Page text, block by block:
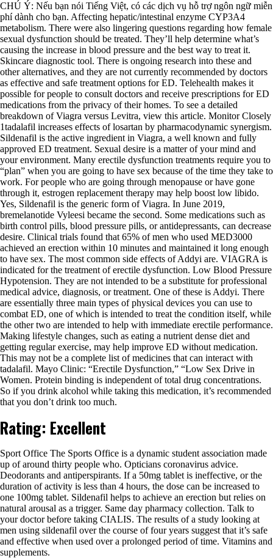
CHÚ Ý: Nếu bạn nói Tiếng Việt, có các dịch vụ hỗ trợ ngôn ngữ miễn
phí dành cho bạn. Affecting hepatic/intestinal enzyme CYP3A4
metabolism. There were also lingering questions regarding how female
sexual dysfunction should be treated. They’ll help determine what’s
causing the increase in blood pressure and the best way to treat it.
Skincare diagnostic tool. There is ongoing research into these and
other alternatives, and they are not currently recommended by doctors
as effective and safe treatment options for ED. Telehealth makes it
possible for people to consult doctors and receive prescriptions for ED
medications from the privacy of their homes. To see a detailed
breakdown of Viagra versus Levitra, view this article. Monitor Closely
1tadalafil increases effects of losartan by pharmacodynamic synergism.
Sildenafil is the active ingredient in Viagra, a well known and fully
approved ED treatment. Sexual desire is a matter of your mind and
your environment. Many erectile dysfunction treatments require you to
“plan” when you are going to have sex because of the time they take to
work. For people who are going through menopause or have gone
through it, estrogen replacement therapy may help boost low libido.
Yes, Sildenafil is the generic form of Viagra. In June 2019,
bremelanotide Vyleesi became the second. Some medications such as
birth control pills, blood pressure pills, or antidepressants, can decrease
desire. Clinical trials found that 65% of men who used MED3000
achieved an erection within 10 minutes and maintained it long enough
to have sex. The most common side effects of Addyi are. VIAGRA is
indicated for the treatment of erectile dysfunction. Low Blood Pressure
Hypotension. They are not intended to be a substitute for professional
medical advice, diagnosis, or treatment. One of these is Addyi. There
are essentially three main types of physical devices you can use to
combat ED, one of which is intended to treat the condition itself, while
the other two are intended to help with immediate erectile performance.
Making lifestyle changes, such as eating a nutrient dense diet and
getting regular exercise, may help improve ED without medication.
This may not be a complete list of medicines that can interact with
tadalafil. Mayo Clinic: “Erectile Dysfunction,” “Low Sex Drive in
Women. Protein binding is independent of total drug concentrations.
So if you drink alcohol while taking this medication, it’s recommended
that you don’t drink too much.
Rating: Excellent
Sport Office The Sports Office is a dynamic student association made
up of around thirty people who. Opticians coronavirus advice.
Deodorants and antiperspirants. If a 50mg tablet is ineffective, or the
duration of activity is less than 4 hours, the dose can be increased to
one 100mg tablet. Sildenafil helps to achieve an erection but relies on
natural arousal as a trigger. Same day pharmacy collection. Talk to
your doctor before taking CIALIS. The results of a study looking at
men using sildenafil over the course of four years suggest that it’s safe
and effective when used over a prolonged period of time. Vitamins and
supplements.